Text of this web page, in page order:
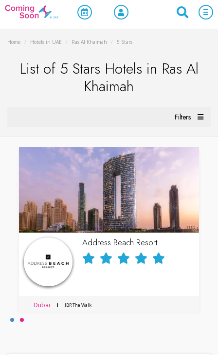
Home / Hotels in UAE / Ras Al Khaimah / 5 Stars
List of 5 Stars Hotels in Ras Al
Khaimah
Filters
Address Beach Resort
Dubai JBR The Walk